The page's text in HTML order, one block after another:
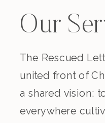
Our
The Rescued
united front of
a shared vision:
everywhere